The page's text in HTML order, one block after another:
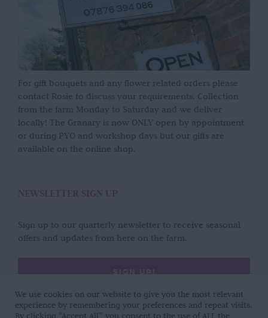
For gift bouquets and any flower related orders please
contact Rosie to discuss your requirements. Collection
from the farm Monday to Saturday and we deliver
locally! The Granary is now ONLY open by appointment
or during PYO and workshop days but our gifts are
available on the online shop.
NEWSLETTER SIGN UP
Sign up to our quarterly newsletter to receive seasonal
offers and updates from here on the farm.
SIGN UP!
We use cookies on our website to give you the most relevant
experience by remembering your preferences and repeat visits.
By clicking “Accept All”, you consent to the use of ALL the